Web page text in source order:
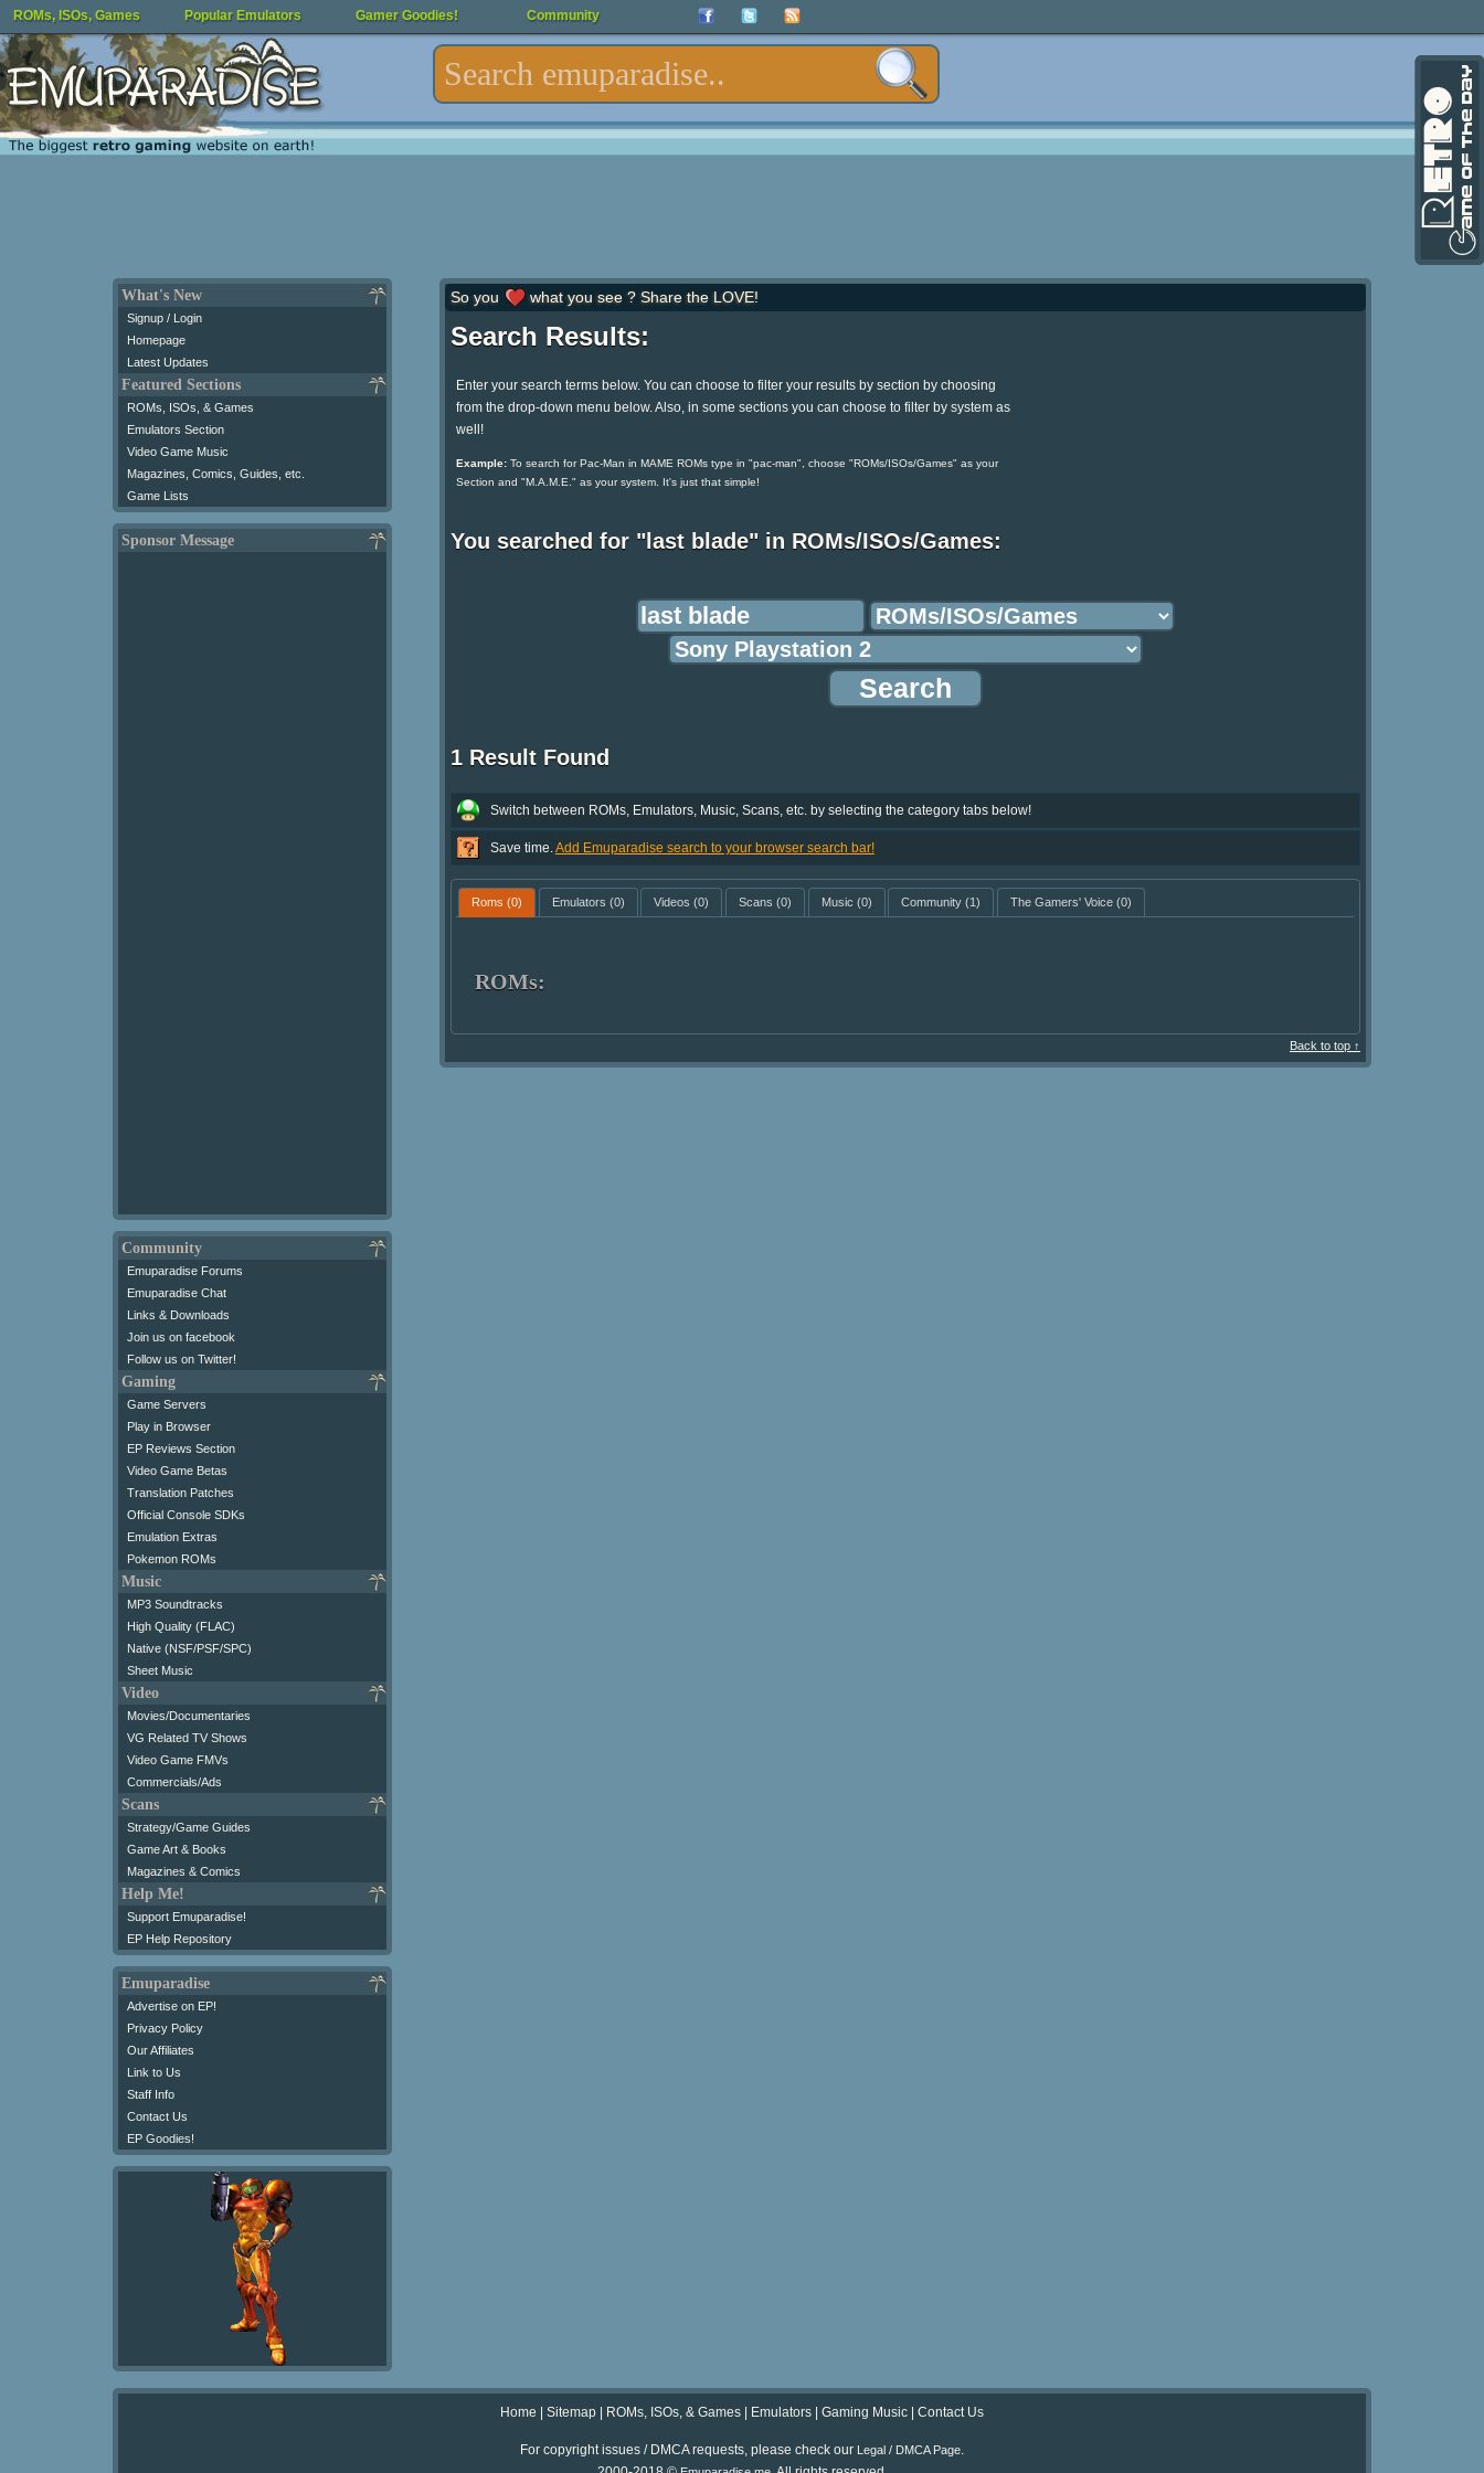
ROMs, ISOs, Games Popular Emulators Gamer Goodies! Community
What's New
Signup / Login
Homepage
Latest Updates
Featured Sections
ROMs, ISOs, & Games
Emulators Section
Video Game Music
Magazines, Comics, Guides, etc.
Game Lists
Sponsor Message
Community
Emuparadise Forums
Emuparadise Chat
Links & Downloads
Join us on facebook
Follow us on Twitter!
Gaming
Game Servers
Play in Browser
EP Reviews Section
Video Game Betas
Translation Patches
Official Console SDKs
Emulation Extras
Pokemon ROMs
Music
MP3 Soundtracks
High Quality (FLAC)
Native (NSF/PSF/SPC)
Sheet Music
Video
Movies/Documentaries
VG Related TV Shows
Video Game FMVs
Commercials/Ads
Scans
Strategy/Game Guides
Game Art & Books
Magazines & Comics
Help Me!
Support Emuparadise!
EP Help Repository
Emuparadise
Advertise on EP!
Privacy Policy
Our Affiliates
Link to Us
Staff Info
Contact Us
EP Goodies!
So you what you see ? Share the LOVE!
Search Results:
Enter your search terms below. You can choose to filter your results by section by choosing
from the drop-down menu below. Also, in some sections you can choose to filter by system as
well!
Example:To search for Pac-Man in MAME ROMs type in "pac-man", choose "ROMs/ISOs/Games" as your
Section and "M.A.M.E." as your system. It's just that simple!
You searched for "last blade" in ROMs/ISOs/Games:
1 Result Found
Switch between ROMs, Emulators, Music, Scans, etc. by selecting the category tabs below!
Save time. Add Emuparadise search to your browser search bar!
Roms (0) Emulators (0) Videos (0) Scans (0) Music (0) Community (1) The Gamers' Voice(0)
ROMs:
Back to top ↑
Home Sitemap ROMs, ISOs, & Games Emulators Gaming Music Contact Us
For copyright issues / DMCA requests, please check our Legal / DMCA Page.